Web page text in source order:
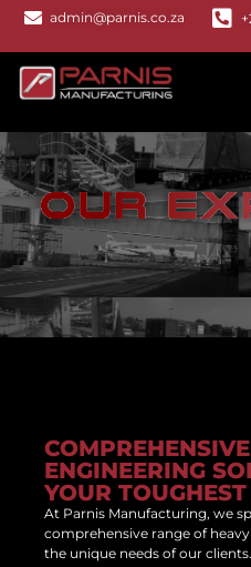
admin@parnis.co.za
ENGINEERING
YOUR
At Parnis Manufacturing, we
comprehensive range of
the unique needs of our clients.